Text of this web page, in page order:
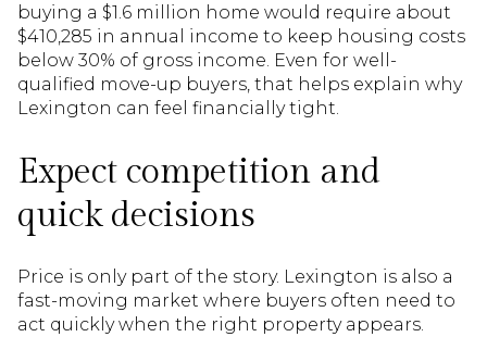
buying a $1.6 million home would require about
$410,285 in annual income to keep housing costs
below 30% of gross income. Even for well-
qualified move-up buyers, that helps explain why
Lexington can feel financially tight.
Expect competition and
quick decisions
Price is only part of the story. Lexington is also a
fast-moving market where buyers often need to
act quickly when the right property appears.